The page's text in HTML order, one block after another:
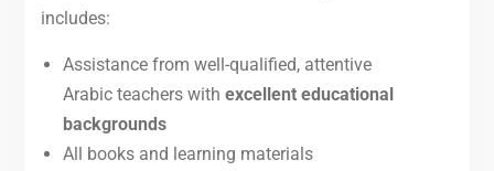
includes:
Assistance from well-qualified, attentive
Arabic teachers with excellent educational
backgrounds
All books and learning materials